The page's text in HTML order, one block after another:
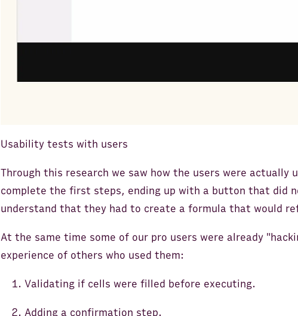
Usability tests with users
Through this research we saw how the users were actually
complete the first steps, ending up with a button that did
understand that they had to create a formula that would
At the same time some of our pro users were already
experience of others who used them:
Validating if cells were filled before executing.
Adding a confirmation step.